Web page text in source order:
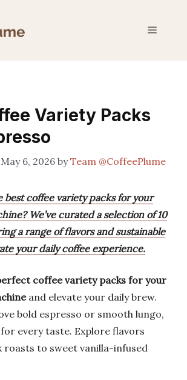
Menu
Variety Packs
May 6, 2026 byTeam @CoffeePlume
best coffee variety packs for your
We’ve curated a selection of 10
a range of flavors and sustainable
your daily coffee experience.
coffee variety packs for your
and elevate your daily brew.
bold espresso or smooth lungo,
for every taste. Explore flavors
to sweet vanilla-infused